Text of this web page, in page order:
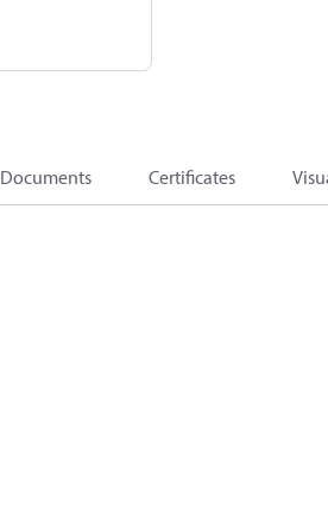
Documents Certificates